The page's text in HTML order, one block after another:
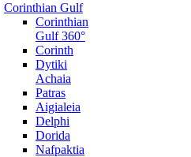
Corinthian Gulf
Corinthian
Gulf 360°
Corinth
Dytiki
Achaia
Patras
Aigialeia
Delphi
Dorida
Nafpaktia